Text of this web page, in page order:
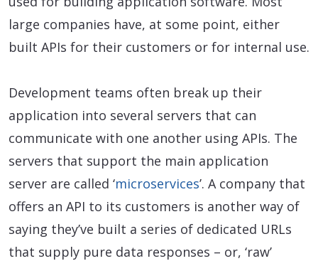
large companies have, at some point, either
built APIs for their customers or for internal use.
Development teams often break up their
application into several servers that can
communicate with one another using APIs. The
servers that support the main application
server are called ‘microservices’. A company that
offers an API to its customers is another way of
saying they’ve built a series of dedicated URLs
that supply pure data responses – or, ‘raw’